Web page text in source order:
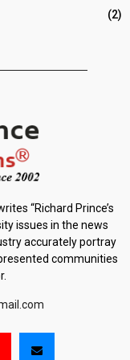
(2)
“Richard Prince’s
issues in the news
accurately portray
communities